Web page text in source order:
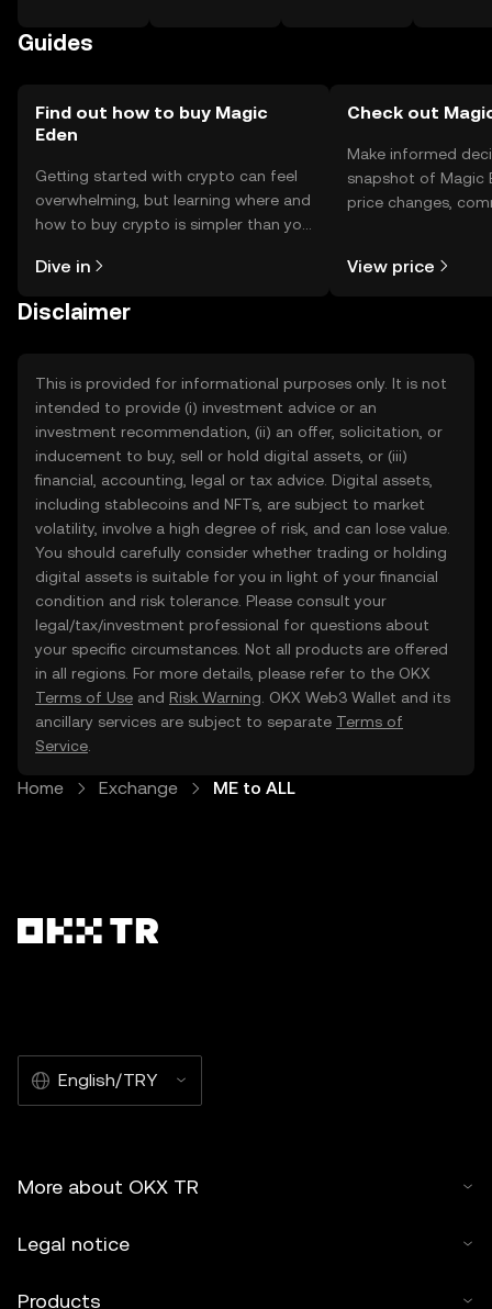
Guides
Find out how to buy Magic
Eden
Getting started with crypto can feel
overwhelming, but learning where and
how to buy crypto is simpler than you
the OKX TR mobile app, or right here
Dive in
Check out
Make informed
snapshot of Magic
price changes,
View price
Disclaimer
This is provided for informational purposes only. It is not
intended to provide (i) investment advice or an
investment recommendation, (ii) an offer, solicitation, or
inducement to buy, sell or hold digital assets, or (iii)
financial, accounting, legal or tax advice. Digital assets,
including stablecoins and NFTs, are subject to market
volatility, involve a high degree of risk, and can lose value.
You should carefully consider whether trading or holding
digital assets is suitable for you in light of your financial
condition and risk tolerance. Please consult your
legal/tax/investment professional for questions about
your specific circumstances. Not all products are offered
in all regions. For more details, please refer to the OKX
Terms of Use and Risk Warning . OKX Web3 Wallet and its
ancillary services are subject to separate Terms of
Service
Home Exchange ME to ALL
English/TRY
More about OKX TR
Legal notice
Products